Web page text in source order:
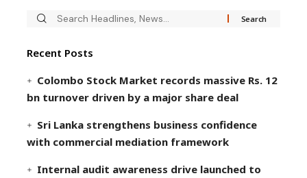
Recent Posts
Colombo Stock Market records massive Rs. 12
bn turnover driven by a major share deal
Sri Lanka strengthens business confidence
with commercial mediation framework
Internal audit awareness drive launched to